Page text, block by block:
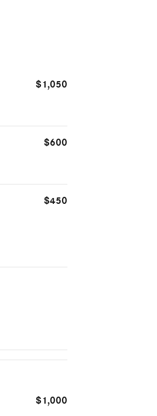
$1,050
$600
$450
$1,000